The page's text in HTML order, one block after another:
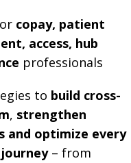
copay, patient
access, hub
professionals
to build cross-
, strengthen
and optimize every
– from